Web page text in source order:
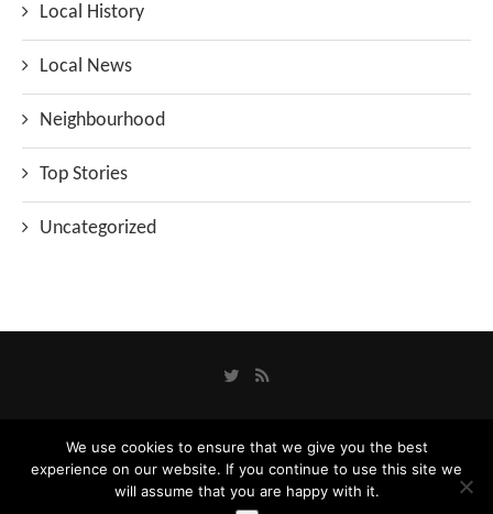
Local History
Local News
Neighbourhood
Top Stories
Uncategorized
Privacy Policy
Designed and Developed byCatbytes
We use cookies to ensure that we give you the best
experience on our website. If you continue to use this site we
will assume that you are happy with it.